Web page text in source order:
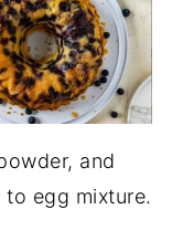
and
egg mixture.